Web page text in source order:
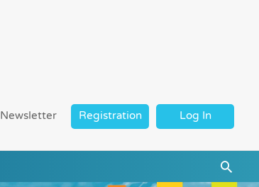
Newsletter Registration Log In